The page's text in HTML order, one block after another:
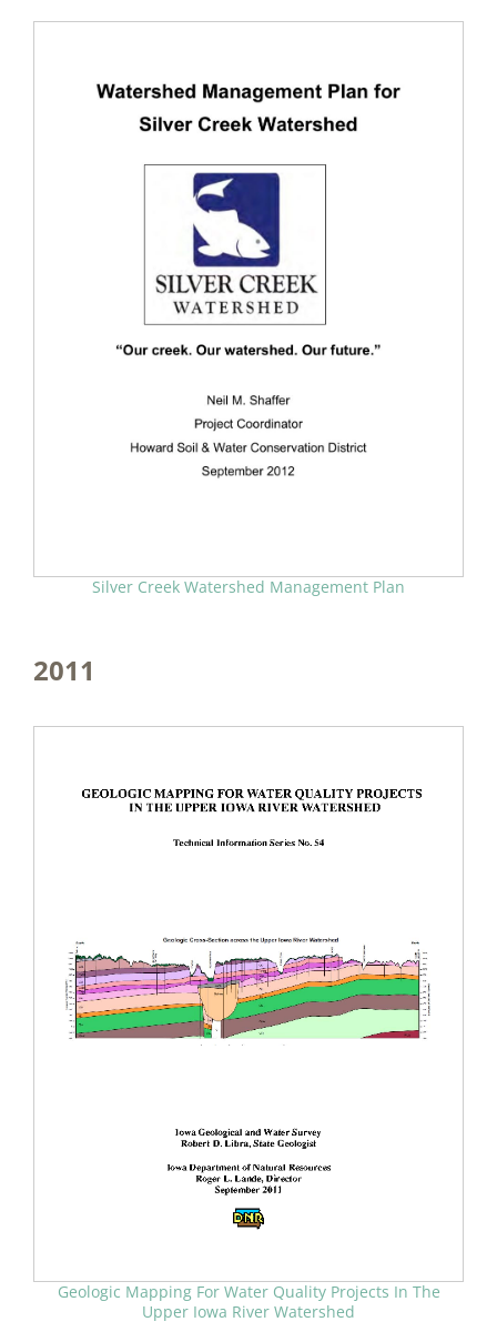
Silver Creek Watershed Management Plan
2011
Geologic Mapping For Water Quality Projects In The
Upper Iowa River Watershed